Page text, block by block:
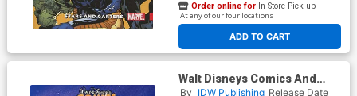
ADD TO CART
Order online for In-Store Pick up
At any of our four locations
Walt Disneys Comics And
Stories Donald Duck Nest Of
By IDW Publishing Release Date